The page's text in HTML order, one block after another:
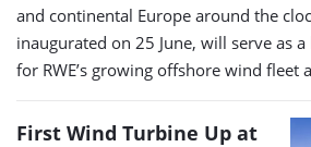
and continental Europe around the
inaugurated on 25 June, will serve as
for RWE’s growing offshore wind fleet
First Wind Turbine Up at